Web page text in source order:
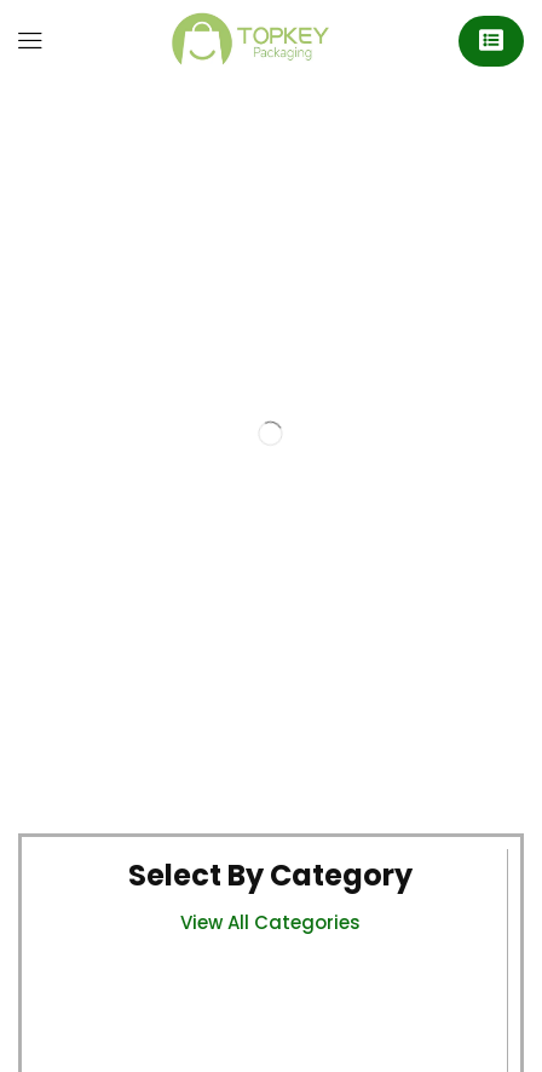
Select By Category
View All Categories